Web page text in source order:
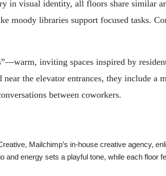
in visual identity, all floors share similar
moody libraries support focused tasks.
inviting spaces inspired by
near the elevator entrances, they include
between coworkers.
Mailchimp’s in-house creative agency,
and energy sets a playful tone, while each